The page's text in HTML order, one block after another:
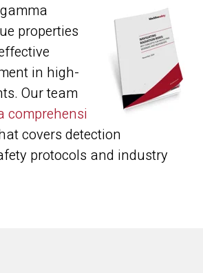
properties
in high-
Our team
comprehensi
covers detection
protocols and industry